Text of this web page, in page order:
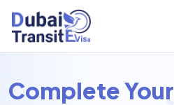
Complete Your